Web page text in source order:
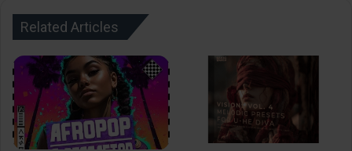
Related Articles